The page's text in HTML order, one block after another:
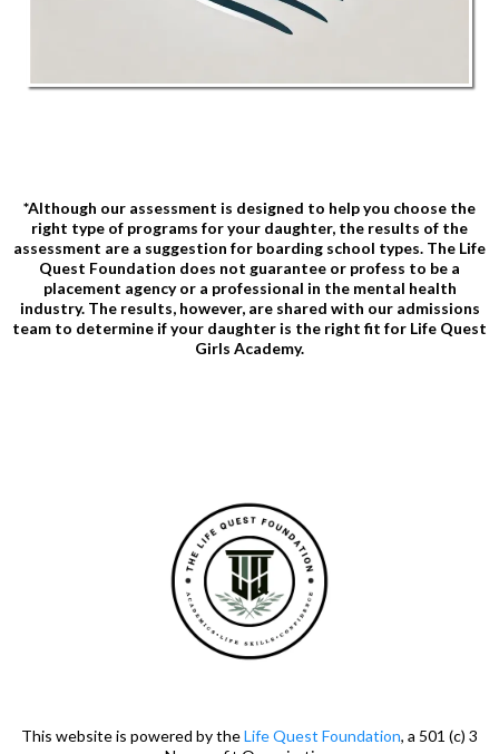
*Although our assessment is designed to help you choose the
right type of programs for your daughter, the results of the
assessment are a suggestion for boarding school types. The Life
Quest Foundation does not guarantee or profess to be a
placement agency or a professional in the mental health
industry. The results, however, are shared with our admissions
team to determine if your daughter is the right fit for Life Quest
Girls Academy.
This website is powered by theLife Quest Foundation, a 501 (c) 3